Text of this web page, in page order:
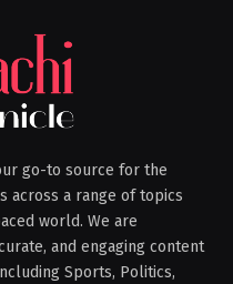
go-to source for the
across a range of topics
world. We are
and engaging content
Sports, Politics,